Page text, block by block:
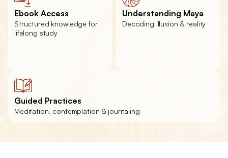
Ebook Access
Structured knowledge for
lifelong study
Understanding Maya
Decoding illusion & reality
Guided Practices
Meditation, contemplation & journaling